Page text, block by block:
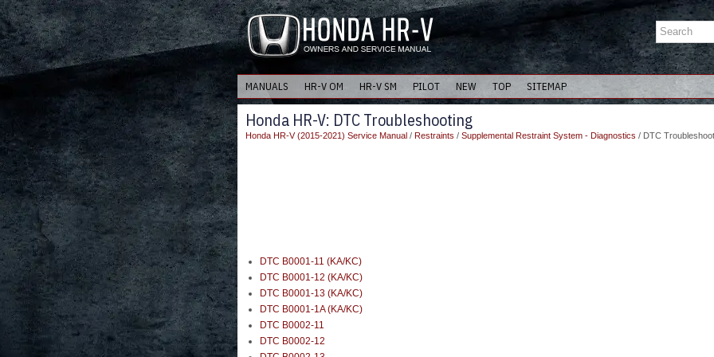
MANUALS HR-V OM HR-V SM PILOT NEW TOP SITEMAP
Honda HR-V: DTC Troubleshooting
Honda HR-V (2015-2021) Service Manual / Restraints / Supplemental Restraint System - Diagnostics / DTC
DTC B0001-11 (KA/KC)
DTC B0001-12 (KA/KC)
DTC B0001-13 (KA/KC)
DTC B0001-1A (KA/KC)
DTC B0002-11
DTC B0002-12